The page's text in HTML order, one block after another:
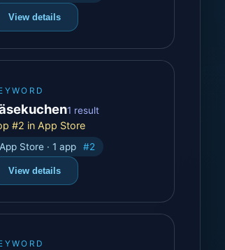
View details
1 result
#2 in App Store
App Store · 1 app #2
View details